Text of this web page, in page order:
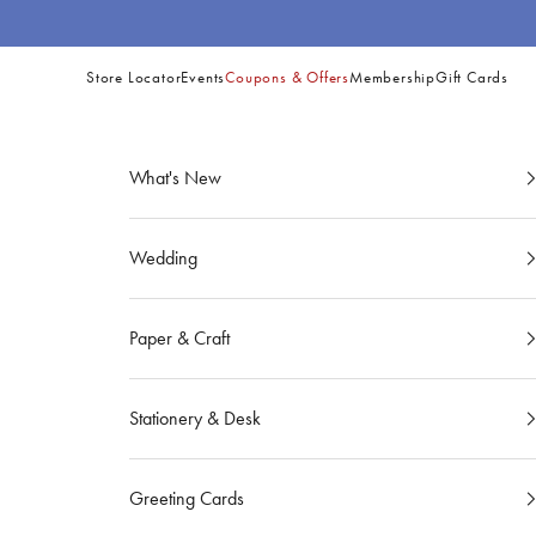
Store LocatorEventsCoupons & OffersMembershipGift Cards
NavigationWhat's New
Wedding
Paper & Craft
Stationery & Desk
Greeting Cards